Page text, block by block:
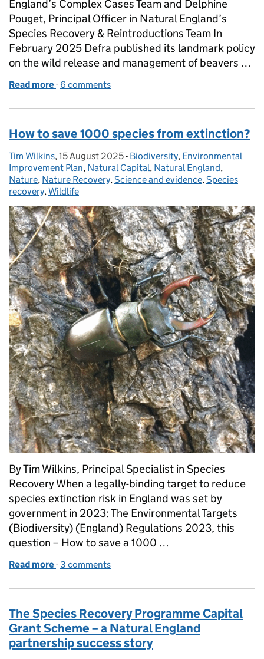
England’s Complex Cases Team and Delphine
Pouget, Principal Officer in Natural England’s
Species Recovery & Reintroductions Team In
February 2025 Defra published its landmark policy
on the wild release and management of beavers …
Read more of From fences to freedom: England’s continuing
- 6 comments
How to save 1000 species from extinction?
Posted by:
Tim Wilkins, Posted on:
15 August 2025- Categories:
Biodiversity, Environmental
Improvement Plan, Natural Capital, Natural England,
Nature, Nature Recovery,Science and evidence,Species
recovery,Wildlife
By Tim Wilkins, Principal Specialist in Species
Recovery When a legally-binding target to reduce
species extinction risk in England was set by
government in 2023: The Environmental Targets
(Biodiversity) (England) Regulations 2023, this
question – How to save a 1000 …
Read more of How to save 1000 species from extinction?
- 3 comments
The Species Recovery Programme Capital
Grant Scheme – a Natural England
partnership success story